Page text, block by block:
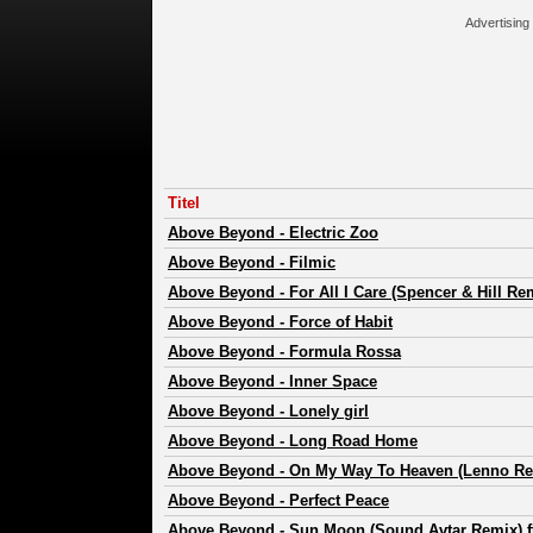
Advertising
Titel
Above Beyond - Electric Zoo
Above Beyond - Filmic
Above Beyond - For All I Care (Spencer & Hill
Above Beyond - Force of Habit
Above Beyond - Formula Rossa
Above Beyond - Inner Space
Above Beyond - Lonely girl
Above Beyond - Long Road Home
Above Beyond - On My Way To Heaven (Lenno
Above Beyond - Perfect Peace